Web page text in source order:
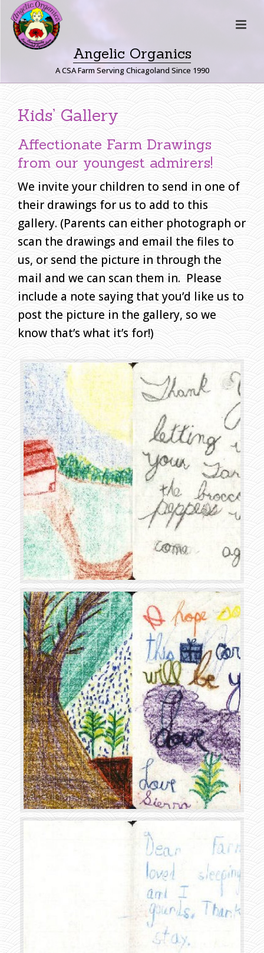
Angelic Organics
A CSA Farm Serving Chicagoland Since 1990
C
H
I
L
D
R
E
N
’
S
D
R
A
W
I
O
M
»
H
L
R
N
S
R
W
N
S
Kids’ Gallery
Affectionate Farm Drawings
from our youngest admirers!
We invite your children to send in one of
their drawings for us to add to this
gallery. (Parents can either photograph or
scan the drawings and email the files to
us, or send the picture in through the
mail and we can scan them in. Please
include a note saying that you’d like us to
post the picture in the gallery, so we
know that’s what it’s for!)